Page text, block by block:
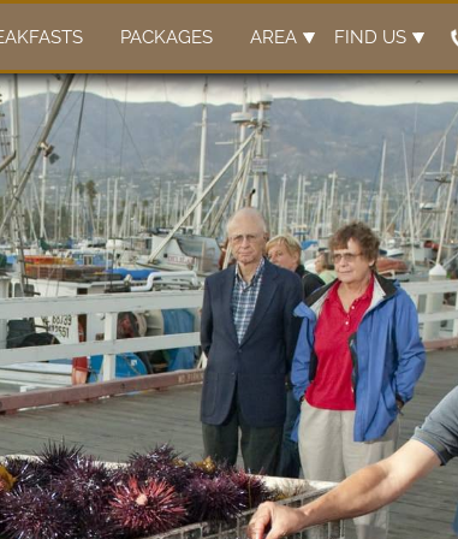
PACKAGES AREA FIND US